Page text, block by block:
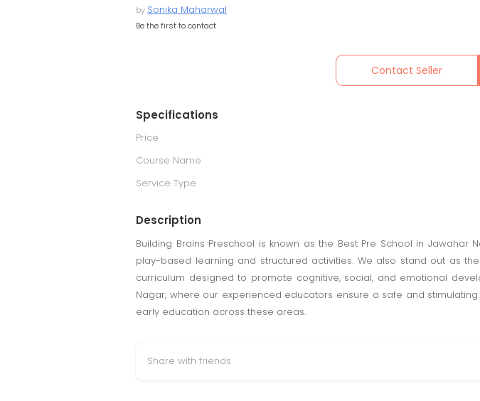
by Sonika Maharwal
Be the first to contact
Contact Seller
Specifications
Price
Course Name
Service Type
Description
Building Brains Preschool is known as the Best Pre School in
play-based learning and structured activities. We also stand out as
curriculum designed to promote cognitive, social, and emotional
Nagar, where our experienced educators ensure a safe and
early education across these areas.
Share with friends